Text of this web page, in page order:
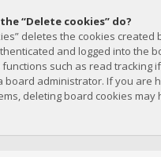
“Delete cookies” do?
deletes the cookies created
and logged into the
such as read tracking
board administrator. If you are
deleting board cookies may